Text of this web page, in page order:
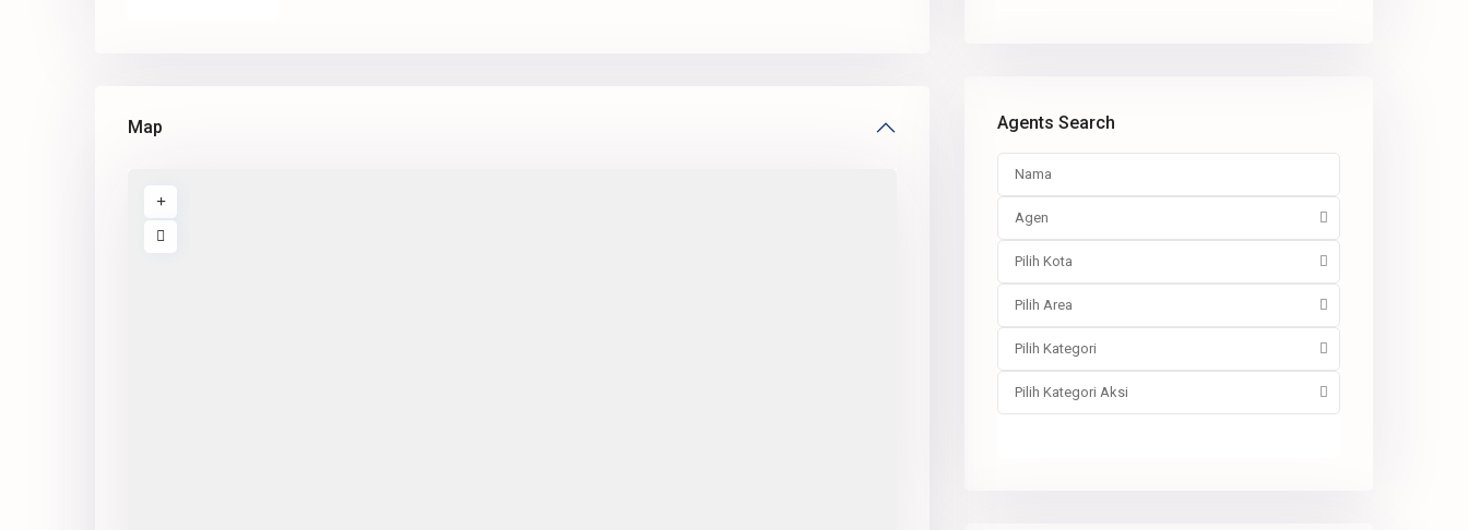
Map Agents Search
Agen
Pilih Kota
Pilih Area
Pilih Kategori
Pilih Kategori Aksi